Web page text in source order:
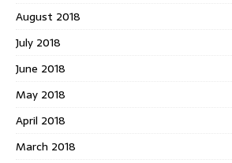
August 2018
July 2018
June 2018
May 2018
April 2018
March 2018